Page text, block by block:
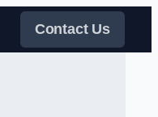
Contact Us